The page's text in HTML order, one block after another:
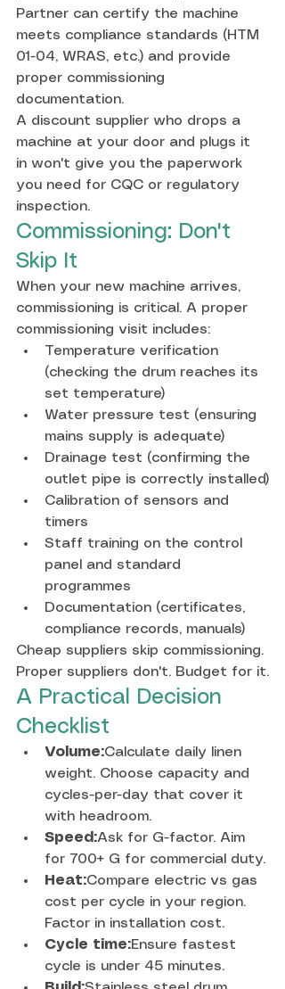
Partner can certify the machine
meets compliance standards (HTM
01-04, WRAS, etc.) and provide
proper commissioning
documentation.
A discount supplier who drops a
machine at your door and plugs it
in won't give you the paperwork
you need for CQC or regulatory
inspection.
Commissioning: Don't
Skip It
When your new machine arrives,
commissioning is critical. A proper
commissioning visit includes:
Temperature verification
(checking the drum reaches its
set temperature)
Water pressure test (ensuring
mains supply is adequate)
Drainage test (confirming the
outlet pipe is correctly installed)
Calibration of sensors and
timers
Staff training on the control
panel and standard
programmes
Documentation (certificates,
compliance records, manuals)
Cheap suppliers skip commissioning.
Proper suppliers don't. Budget for it.
A Practical Decision
Checklist
Volume:Calculate daily linen
weight. Choose capacity and
cycles-per-day that cover it
with headroom.
Speed:Ask for G-factor. Aim
for 700+ G for commercial duty.
Heat:Compare electric vs gas
cost per cycle in your region.
Factor in installation cost.
Cycle time:Ensure fastest
cycle is under 45 minutes.